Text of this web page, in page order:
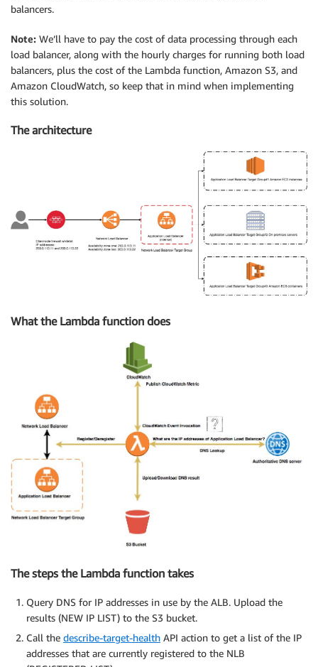
balancers.
Note: We’ll have to pay the cost of data processing through each
load balancer, along with the hourly charges for running both load
balancers, plus the cost of the Lambda function, Amazon S3, and
Amazon CloudWatch, so keep that in mind when implementing
this solution.
The architecture
What the Lambda function does
The steps the Lambda function takes
Query DNS for IP addresses in use by the ALB. Upload the
results (NEW IP LIST) to the S3 bucket.
Call the describe-target-health API action to get a list of the IP
addresses that are currently registered to the NLB